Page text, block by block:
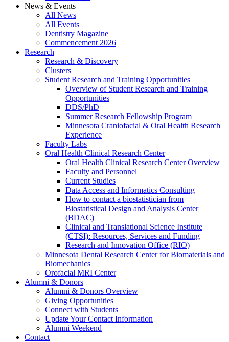
News & Events
All News
All Events
Dentistry Magazine
Commencement 2026
Research
Research & Discovery
Clusters
Student Research and Training Opportunities
Overview of Student Research and Training
Opportunities
DDS/PhD
Summer Research Fellowship Program
Minnesota Craniofacial & Oral Health Research
Experience
Faculty Labs
Oral Health Clinical Research Center
Oral Health Clinical Research Center Overview
Faculty and Personnel
Current Studies
Data Access and Informatics Consulting
How to contact a biostatistician from
Biostatistical Design and Analysis Center
(BDAC)
Clinical and Translational Science Institute
(CTSI): Resources, Services and Funding
Research and Innovation Office (RIO)
Minnesota Dental Research Center for Biomaterials and
Biomechanics
Orofacial MRI Center
Alumni & Donors
Alumni & Donors Overview
Giving Opportunities
Connect with Students
Update Your Contact Information
Alumni Weekend
Contact